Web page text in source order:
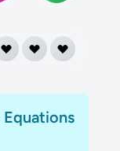
Equations